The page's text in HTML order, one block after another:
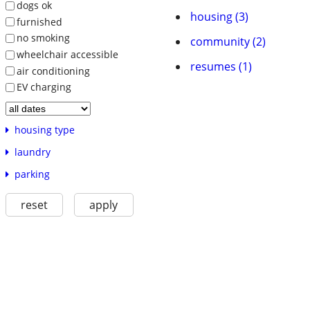
dogs ok
furnished
no smoking
wheelchair accessible
air conditioning
EV charging
housing type
laundry
parking
reset apply
housing (3)
community (2)
resumes (1)